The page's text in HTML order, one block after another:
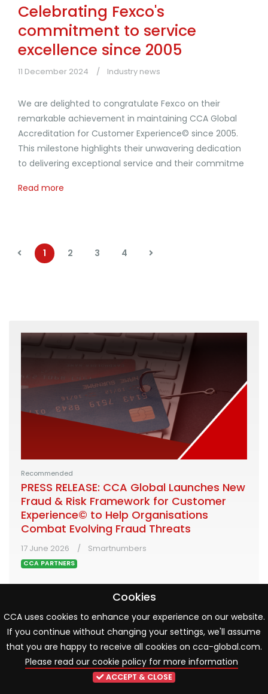
Celebrating Fexco's
commitment to service
excellence since 2005
11 December 2024 Industry news
We are delighted to congratulate Fexco on their
remarkable achievement in maintaining CCA Global
Accreditation for Customer Experience© since 2005.
This milestone highlights their unwavering dedication
to delivering exceptional service and their commitme
Read more
1 2 3 4
Recommended
PRESS RELEASE: CCA Global Launches New
Fraud & Risk Framework for Customer
Experience© to Help Organisations
Combat Evolving Fraud Threats
17 June 2026 Smartnumbers
CCA PARTNERS
Developed with leading financial services
organisations and supported by Smartnumbers, the
new framework helps organisations assess and
strengthen the operational controls, people and
processes that reduce fraud risk and de-risk live
customer interactions
Cookies
CCA uses cookies to enhance your experience on our website.
If you continue without changing your settings, we'll assume
that you are happy to receive all cookies on cca-global.com.
Please read our cookie policy for more information
ACCEPT & CLOSE